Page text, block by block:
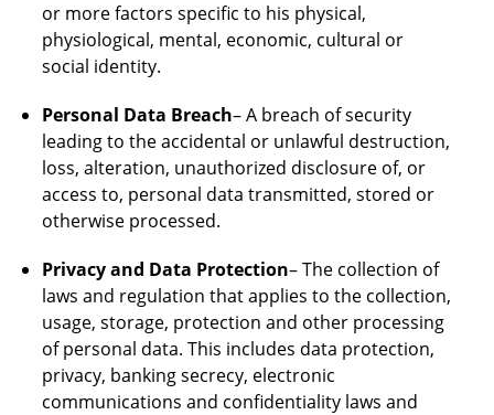
or more factors specific to his physical,
physiological, mental, economic, cultural or
social identity.
Personal Data Breach– A breach of security
leading to the accidental or unlawful destruction,
loss, alteration, unauthorized disclosure of, or
access to, personal data transmitted, stored or
otherwise processed.
Privacy and Data Protection– The collection of
laws and regulation that applies to the collection,
usage, storage, protection and other processing
of personal data. This includes data protection,
privacy, banking secrecy, electronic
communications and confidentiality laws and